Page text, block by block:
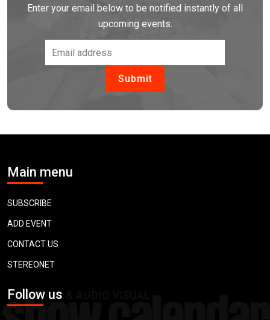
Enter your email below to be notified instantly of all
upcoming events.
Main menu
SUBSCRIBE
ADD EVENT
CONTACT US
STEREONET
Follow us